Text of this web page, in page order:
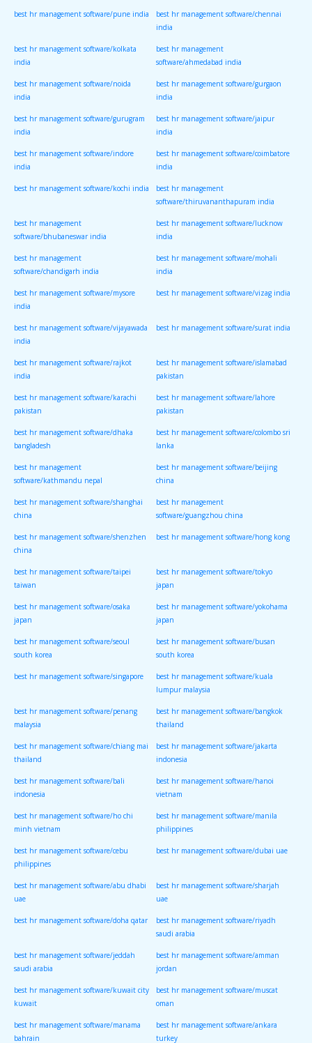
best hr management software/pune india best hr management software/chennai
india
best hr management software/kolkata
india
best hr management
software/ahmedabad india
best hr management software/noida
india
best hr management software/gurgaon
india
best hr management software/gurugram
india
best hr management software/jaipur
india
best hr management software/indore
india
best hr management software/coimbatore
india
best hr management software/kochi india best hr management
software/thiruvananthapuram india
best hr management
software/bhubaneswar india
best hr management software/lucknow
india
best hr management
software/chandigarh india
best hr management software/mohali
india
best hr management software/mysore
india
best hr management software/vizag india
best hr management software/vijayawada
india
best hr management software/surat india
best hr management software/rajkot
india
best hr management software/islamabad
pakistan
best hr management software/karachi
pakistan
best hr management software/lahore
pakistan
best hr management software/dhaka
bangladesh
best hr management software/colombo sri
lanka
best hr management
software/kathmandu nepal
best hr management software/beijing
china
best hr management software/shanghai
china
best hr management
software/guangzhou china
best hr management software/shenzhen
china
best hr management software/hong kong
best hr management software/taipei
taiwan
best hr management software/tokyo
japan
best hr management software/osaka
japan
best hr management software/yokohama
japan
best hr management software/seoul
south korea
best hr management software/busan
south korea
best hr management software/singapore best hr management software/kuala
lumpur malaysia
best hr management software/penang
malaysia
best hr management software/bangkok
thailand
best hr management software/chiang mai
thailand
best hr management software/jakarta
indonesia
best hr management software/bali
indonesia
best hr management software/hanoi
vietnam
best hr management software/ho chi
minh vietnam
best hr management software/manila
philippines
best hr management software/cebu
philippines
best hr management software/dubai uae
best hr management software/abu dhabi
uae
best hr management software/sharjah
uae
best hr management software/doha qatar best hr management software/riyadh
saudi arabia
best hr management software/jeddah
saudi arabia
best hr management software/amman
jordan
best hr management software/kuwait city
kuwait
best hr management software/muscat
oman
best hr management software/manama best hr management software/ankara